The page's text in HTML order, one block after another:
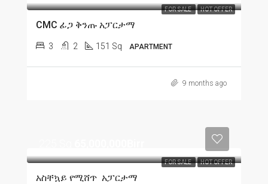
FOR SALE HOT OFFER
CMC ፊጋ ቅንጡ አፓርታማ
3 2 151 Sq APARTMENT
9 months ago
FOR SALE HOT OFFER
አስቸኳይ የሚሸጥ አፓርታማ